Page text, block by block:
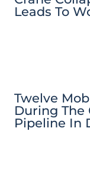
Leads To
Twelve
During The
Pipeline In